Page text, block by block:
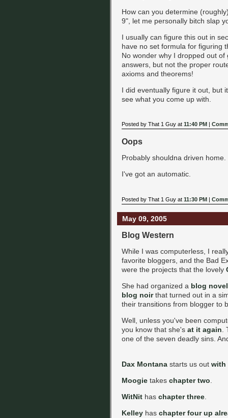
How can you determine
9", let me personally bitch slap
I usually can figure this out in
have no set formula for figuring
No wonder why I dropped out
answers, but not the proper
axioms and theorems!
I did eventually figure it out, but
see what you come up with.
Posted by That 1 Guy at 11:40 PM
Oops
Probably shouldna driven
I've got an automatic.
Posted by That 1 Guy at 11:30 PM |
May 09, 2005
Blog Western
While I was computerless, I
favorite bloggers, and the Bad
were the projects that the lovely
She had organized a blog
blog noirthat turned out in a
their transitions from blogger to
Well, unless you've been
you know that she's at it again
one of the seven deadly sins.
Dax Montana starts us out with
Moogie takes chapter two
WitNit has chapter three
Kelley has chapter four up